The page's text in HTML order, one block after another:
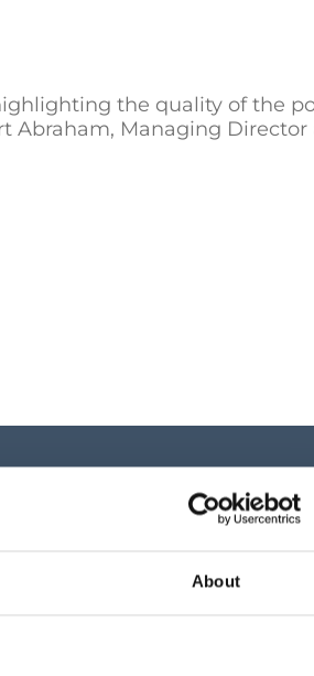
About
the quality of the
Abraham, Managing Director
information including
share and dividend
and key events